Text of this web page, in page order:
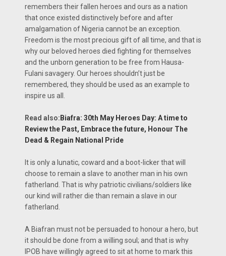
remembers their fallen heroes and ours as a nation
that once existed distinctively before and after
amalgamation of Nigeria cannot be an exception.
Freedom is the most precious gift of all time, and that is
why our beloved heroes died fighting for themselves
and the unborn generation to be free from Hausa-
Fulani savagery. Our heroes shouldn’t just be
remembered, they should be used as an example to
inspire us all.
Read also: Biafra: 30th May Heroes Day: A time to
Review the Past, Embrace the future, Honour The
Dead & Regain National Pride
It is only a lunatic, coward and a boot-licker that will
choose to remain a slave to another man in his own
fatherland. That is why patriotic civilians/soldiers like
our kind will rather die than remain a slave in our
fatherland.
A Biafran must not be persuaded to honour a hero, but
it should be done from a willing soul; and that is why
IPOB have willingly agreed to sit at home to mark this